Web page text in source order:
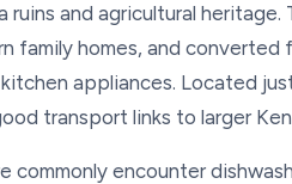
ruins and agricultural
family homes, and converted
appliances. Located
transport links to larger
commonly encounter